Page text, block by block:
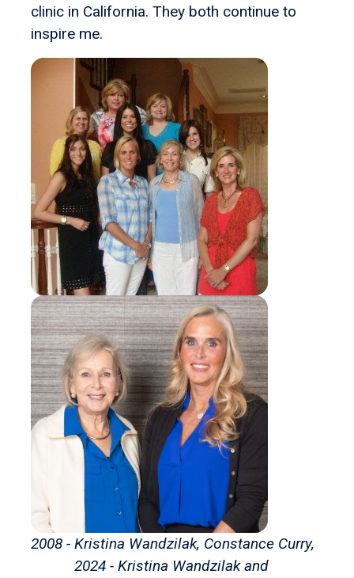
clinic in California. They both continue to
inspire me.
2008 - Kristina Wandzilak, Constance Curry,
2024 - Kristina Wandzilak and